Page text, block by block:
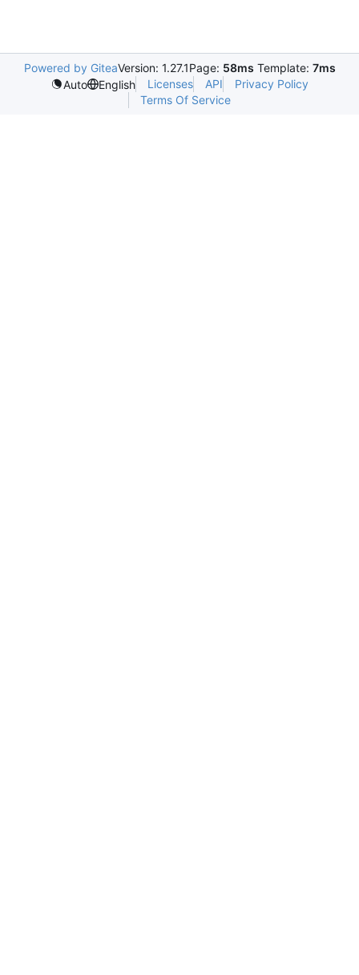
Powered by GiteaVersion: 1.27.1Page: 58ms Template: 7ms
Auto
English Licenses API
Privacy Policy
Terms Of Service